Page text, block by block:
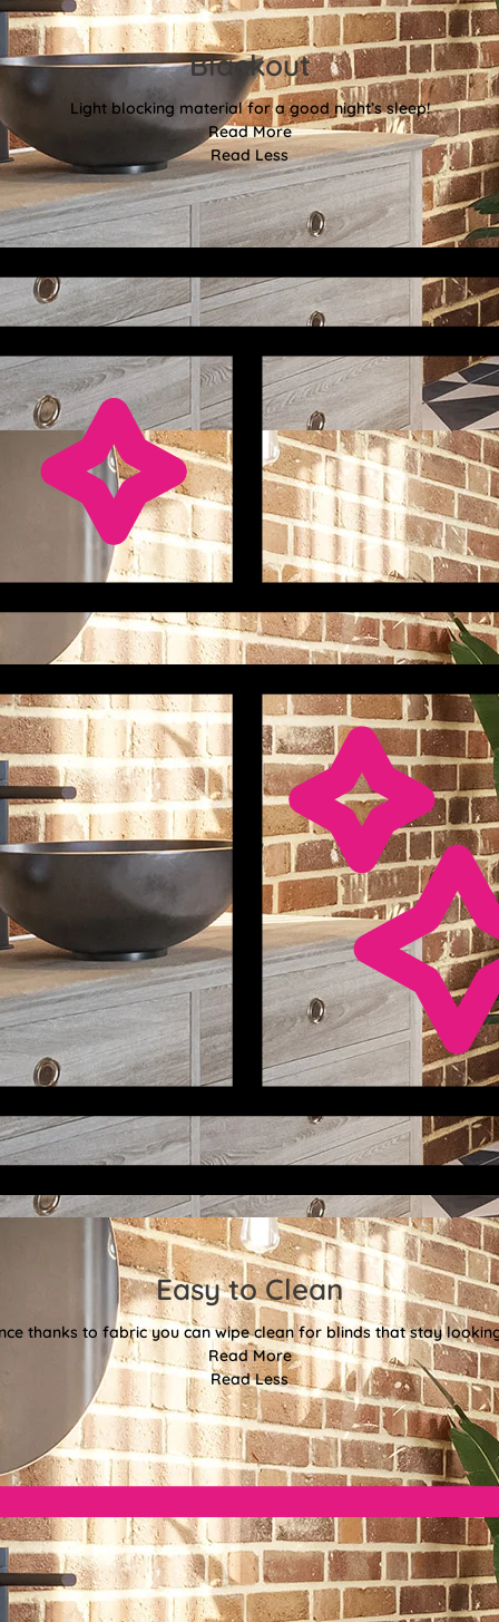
Blackout
Light blocking material for a good night’s sleep!
Read More
Read Less
Easy to Clean
thanks to fabric you can wipe clean for blinds that stay
Read More
Read Less